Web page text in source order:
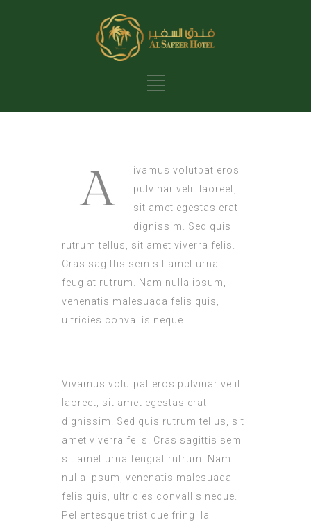
A
ivamus volutpat eros
pulvinar velit laoreet,
sit amet egestas erat
dignissim. Sed quis
rutrum tellus, sit amet viverra felis.
Cras sagittis sem sit amet urna
feugiat rutrum. Nam nulla ipsum,
venenatis malesuada felis quis,
ultricies convallis neque.
Vivamus volutpat eros pulvinar velit
laoreet, sit amet egestas erat
dignissim. Sed quis rutrum tellus, sit
amet viverra felis. Cras sagittis sem
sit amet urna feugiat rutrum. Nam
nulla ipsum, venenatis malesuada
felis quis, ultricies convallis neque.
Pellentesque tristique fringilla